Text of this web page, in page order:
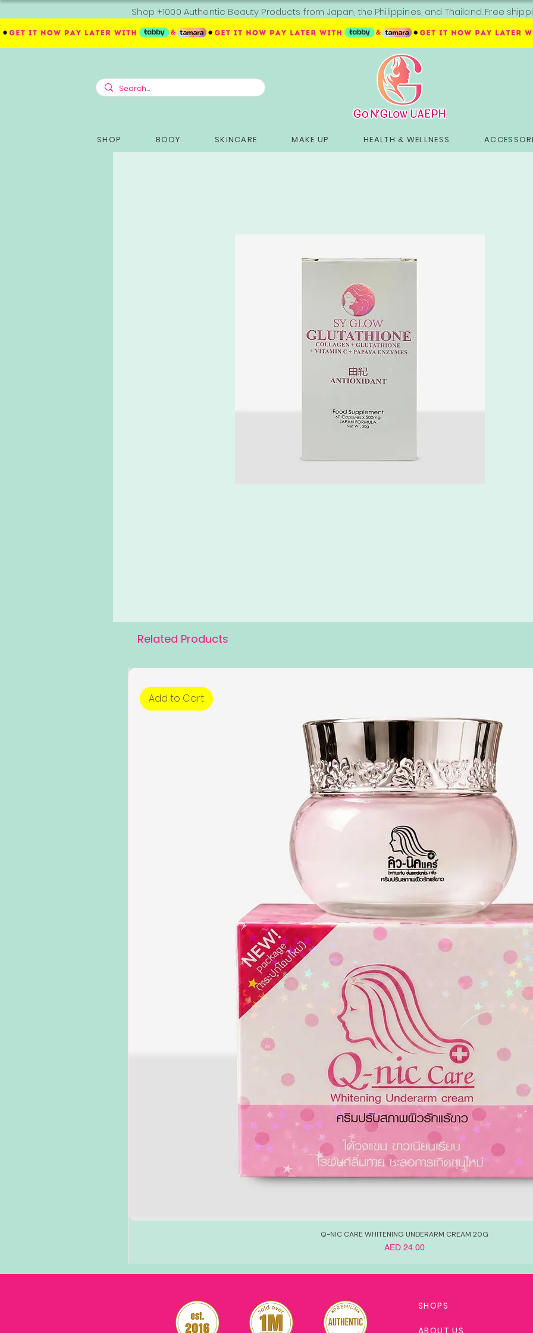
Shop +1000 Authentic Beauty Products from Japan, the Philippines, and Thailand. Free
SHOP BODY SKINCARE MAKE UP HEALTH & WELLNESS
Related Products
Add to Cart
Q-NIC CARE WHITENING UNDERARM CREAM 20G
Price
AED 24.00
SHOPS